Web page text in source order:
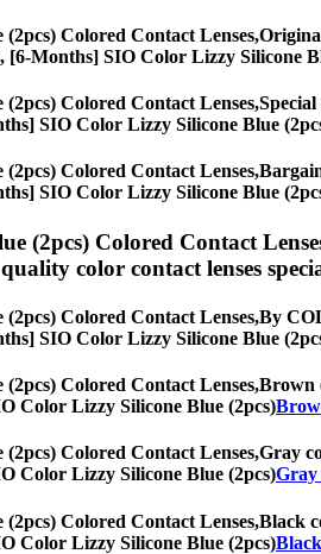
Colored Contact Lenses,
[6-Months] SIO Color Lizzy Silicone
Colored Contact Lenses,
SIO Color Lizzy Silicone Blue
Colored Contact Lenses,
SIO Color Lizzy Silicone Blue
(2pcs) Colored Contact
color contact lenses
Colored Contact Lenses,By
SIO Color Lizzy Silicone Blue
Colored Contact Lenses,Brown
Color Lizzy Silicone Blue (2pcs)
Colored Contact Lenses,Gray
Color Lizzy Silicone Blue (2pcs)Gray
Colored Contact Lenses,Black
Color Lizzy Silicone Blue (2pcs)